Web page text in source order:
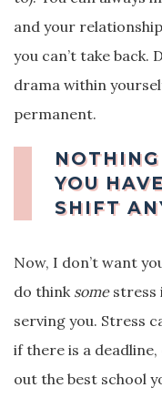
and your
you can’t take back.
drama within
permanent.
YOU
SHIFT
Now, I don’t want
do think somestress
serving you. Stress
if there is a
out the best school